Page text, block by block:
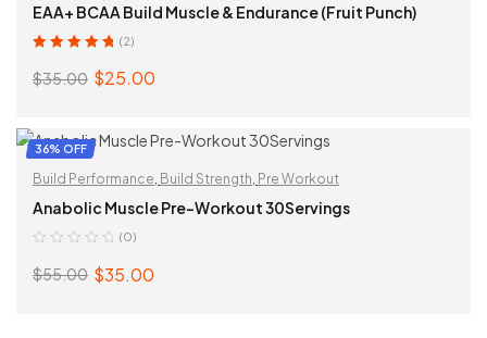
EAA+ BCAA Build Muscle & Endurance (Fruit Punch)
of 5
(2)
$35.00
Original
was:
$35.00.
$25.00
Current
is:
$25.00.
ADD TO CART
36% OFF
Build Performance, Build Strength, Pre Workout
Anabolic Muscle Pre-Workout 30Servings
(0)
$55.00
Original $35.00
Current
This
product
has
variants.